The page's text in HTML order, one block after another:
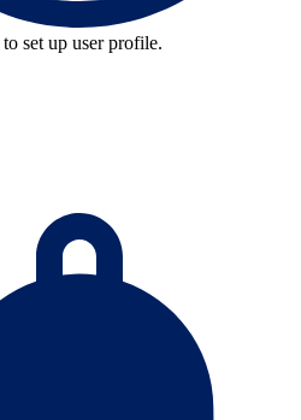
to set up user profile.